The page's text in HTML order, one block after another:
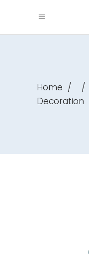
Home / /
Decoration